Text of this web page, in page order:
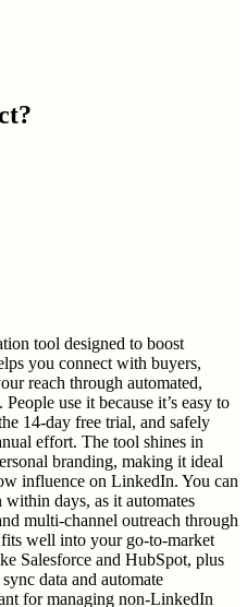
?
tool designed to boost
you connect with buyers,
reach through automated,
use it because it’s easy to
14-day free trial, and safely
effort. The tool shines in
branding, making it ideal
influence on LinkedIn. You can
days, as it automates
multi-channel outreach through
well into your go-to-market
Salesforce and HubSpot, plus
data and automate
for managing non-LinkedIn